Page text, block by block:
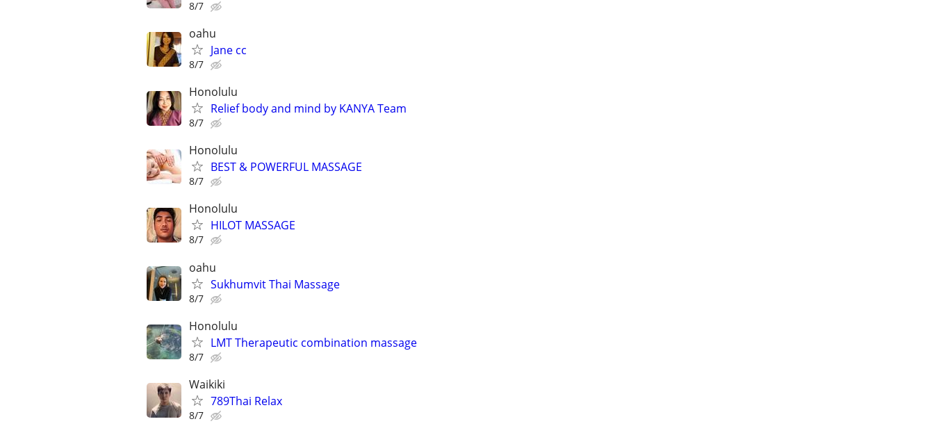
8/7
oahu
Jane cc
8/7
Honolulu
Relief body and mind by KANYA Team
8/7
Honolulu
BEST & POWERFUL MASSAGE
8/7
Honolulu
HILOT MASSAGE
8/7
oahu
Sukhumvit Thai Massage
8/7
Honolulu
LMT Therapeutic combination massage
8/7
Waikiki
789Thai Relax
8/7